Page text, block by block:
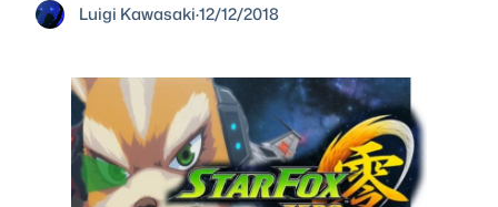
Luigi Kawasaki·12/12/2018